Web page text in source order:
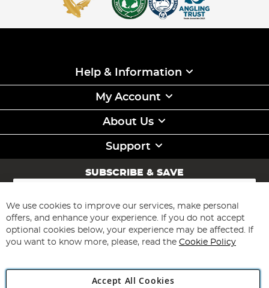
Help & Information
My Account
About Us
Support
SUBSCRIBE & SAVE
Sign
for
Our
Newsletter:
Subscribe
We use cookies to improve our services, make personal
offers, and enhance your experience. If you do not accept
optional cookies below, your experience may be affected. If
you want to know more, please, read the Cookie Policy
Accept All Cookies